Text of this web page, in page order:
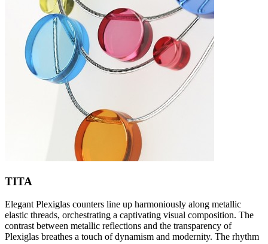
TITA
Elegant Plexiglas counters line up harmoniously along metallic
elastic threads, orchestrating a captivating visual composition. The
contrast between metallic reflections and the transparency of
Plexiglas breathes a touch of dynamism and modernity. The rhythm